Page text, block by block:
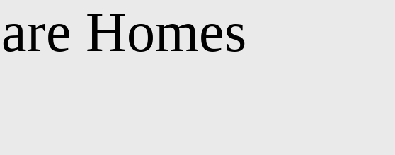
Homes